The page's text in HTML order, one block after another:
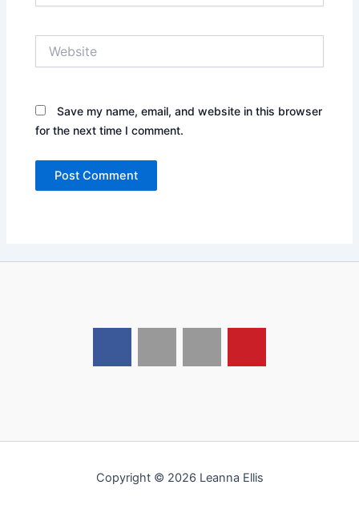
Save my name, email, and website in this browser
for the next time I comment.
Copyright © 2026 Leanna Ellis